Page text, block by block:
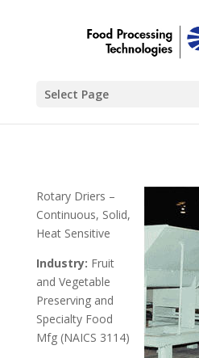
Select Page
Rotary Driers –
Continuous, Solid,
Heat Sensitive
Industry: Fruit
and Vegetable
Preserving and
Specialty Food
Mfg (NAICS 3114)